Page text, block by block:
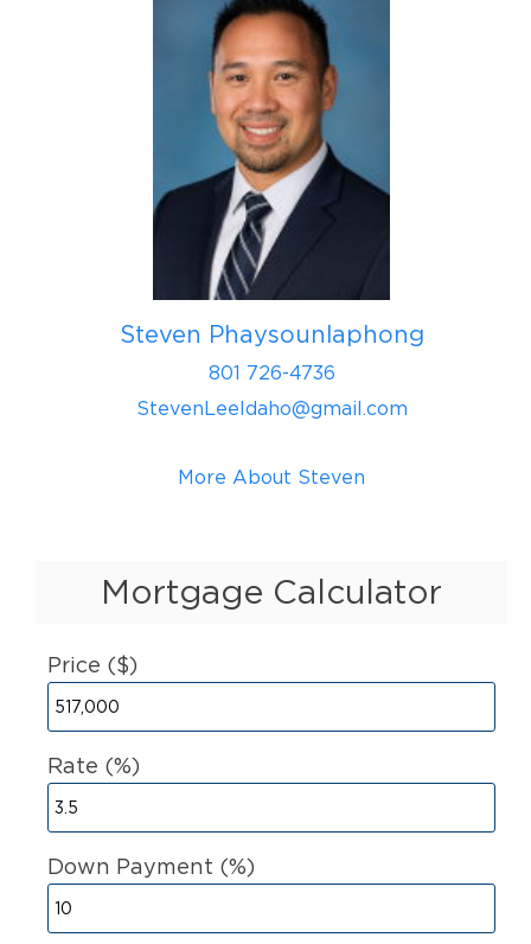
Steven Phaysounlaphong
801 726-4736
StevenLeeIdaho@gmail.com
More About Steven
Mortgage Calculator
Price ($)
Rate (%)
Down Payment (%)